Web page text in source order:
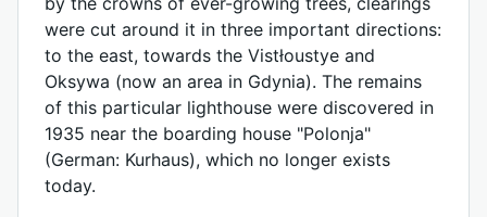
were cut around it in three important directions:
to the east, towards the Vistłoustye and
Oksywa (now an area in Gdynia). The remains
of this particular lighthouse were discovered in
1935 near the boarding house "Polonja"
(German: Kurhaus), which no longer exists
today.